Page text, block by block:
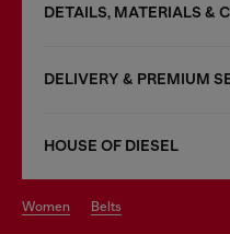
DETAILS, MATERIALS &
DELIVERY & PREMIUM
HOUSE OF DIESEL
women belts